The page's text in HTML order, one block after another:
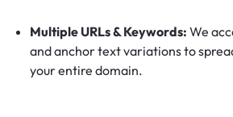
Multiple URLs & Keywords: We
and anchor text variations to
your entire domain.